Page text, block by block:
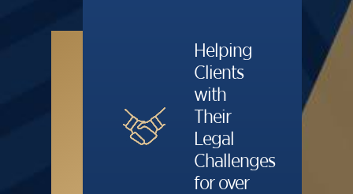
Helping
Clients
with
Their
Legal
Challenges
for over